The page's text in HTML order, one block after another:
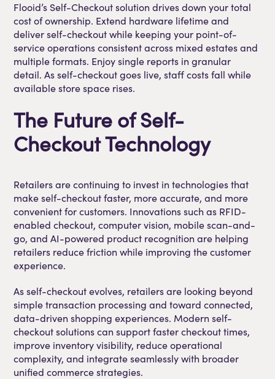
Flooid’s Self-Checkout solution drives down your total
cost of ownership. Extend hardware lifetime and
deliver self-checkout while keeping your point-of-
service operations consistent across mixed estates and
multiple formats. Enjoy single reports in granular
detail. As self-checkout goes live, staff costs fall while
available store space rises.
The Future of Self-
Checkout Technology
Retailers are continuing to invest in technologies that
make self-checkout faster, more accurate, and more
convenient for customers. Innovations such as RFID-
enabled checkout, computer vision, mobile scan-and-
go, and AI-powered product recognition are helping
retailers reduce friction while improving the customer
experience.
As self-checkout evolves, retailers are looking beyond
simple transaction processing and toward connected,
data-driven shopping experiences. Modern self-
checkout solutions can support faster checkout times,
improve inventory visibility, reduce operational
complexity, and integrate seamlessly with broader
unified commerce strategies.